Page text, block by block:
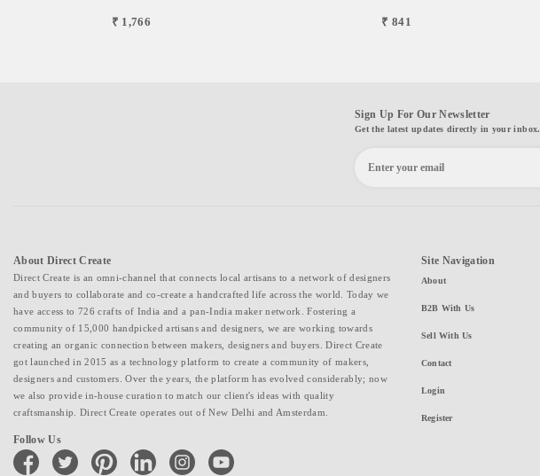
₹ 1,766 ₹ 841
Sign Up For Our Newsletter
Get the latest updates directly in your inbox.
About Direct Create
Direct Create is an omni-channel that connects local artisans to a network of designers
and buyers to collaborate and co-create a handcrafted life across the world. Today we
have access to 726 crafts of India and a pan-India maker network. Fostering a
community of 15,000 handpicked artisans and designers, we are working towards
creating an organic connection between makers, designers and buyers. Direct Create
got launched in 2015 as a technology platform to create a community of makers,
designers and customers. Over the years, the platform has evolved considerably; now
we also provide in-house curation to match our client's ideas with quality
craftsmanship. Direct Create operates out of New Delhi and Amsterdam.
Follow Us
facebook twitter pinterest linkedin instagramyoutube
Site Navigation
About
B2B With Us
Sell With Us
Contact
Login
Register